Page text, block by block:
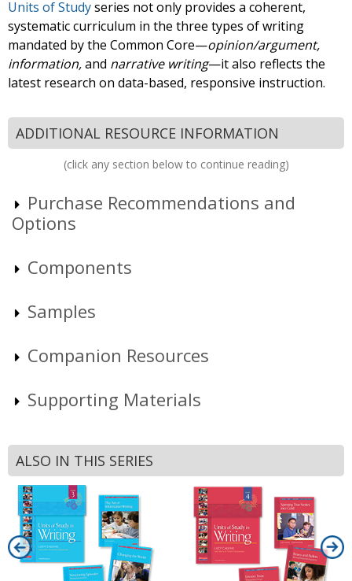
Units of Studyseries not only provides a coherent,
systematic curriculum in the three types of writing
mandated by the Common Core—opinion/argument,
information,and narrative writing—it also reflects the
latest research on data-based, responsive instruction.
ADDITIONAL RESOURCE INFORMATION
(click any section below to continue reading)
Purchase Recommendations and
Options
Components
Samples
Companion Resources
Supporting Materials
ALSO IN THIS SERIES